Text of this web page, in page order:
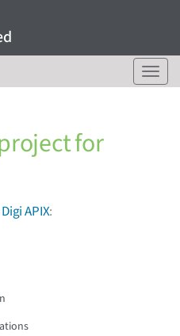
T
o
for
APIX: